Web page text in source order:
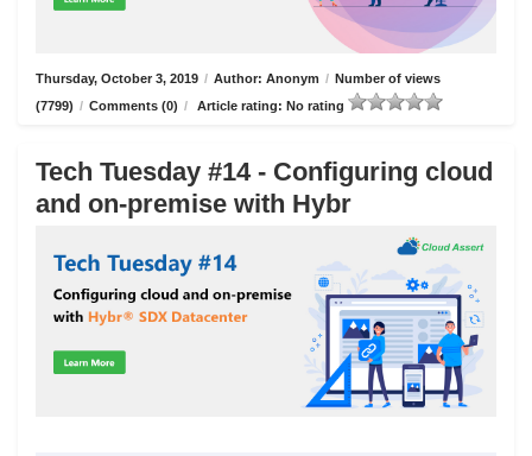
Thursday, October 3, 2019 / Author: Anonym / Number of views
(7799) / Comments (0) / Article rating: No rating
Tech Tuesday #14 - Configuring cloud
and on-premise with Hybr